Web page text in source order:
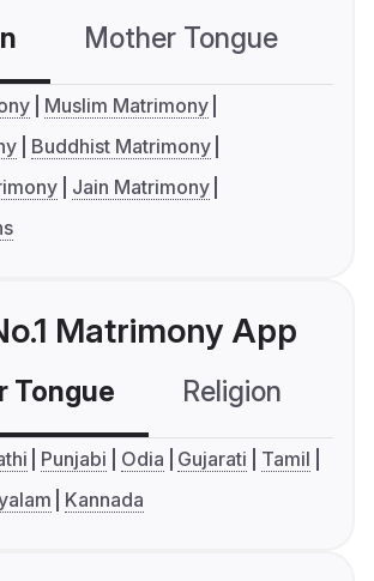
Mother Tongue
Muslim Matrimony
Buddhist Matrimony
Jain Matrimony
Matrimony App
Tongue Religion
Punjabi Odia Gujarati
Tamil
Kannada